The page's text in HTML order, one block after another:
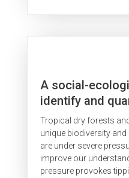
A social-
identify and
tipping points in
seasonal dry
Tropical dry forests
unique biodiversity and
are under severe
improve our
pressure provokes